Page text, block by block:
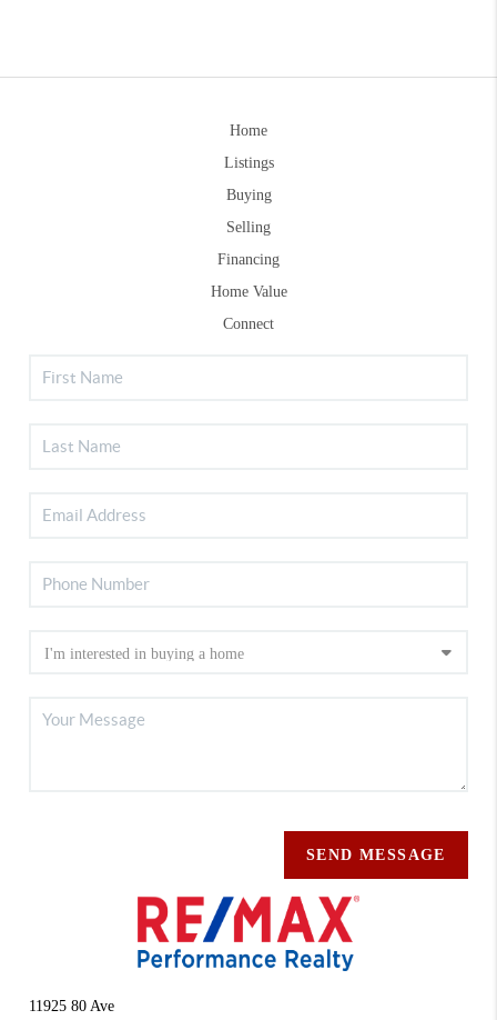
Home
Listings
Buying
Selling
Financing
Home Value
Connect
SEND MESSAGE
11925 80 Ave